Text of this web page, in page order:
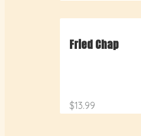
Fried Chap
$13.99